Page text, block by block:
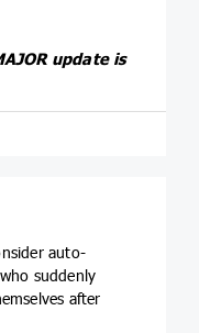
update is
auto-
suddenly
after